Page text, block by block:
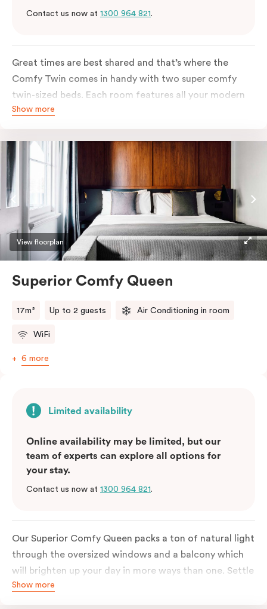
Contact us now at 1300 964 821.
Great times are best shared and that’s where the
Comfy Twin comes in handy with two super comfy
twin-sized beds. Each room features all your modern
essentials: A Smart LED TV with Netflix, bar fridge, in-
Show more
View floorplan
Superior Comfy Queen
17m² Up to 2 guests Air Conditioning in room
WiFi
6 more
Limited availability
Online availability may be limited, but our
team of experts can explore all options for
your stay.
Contact us now at 1300 964 821.
Our Superior Comfy Queen packs a ton of natural light
through the oversized windows and a balcony which
will brighten up your day in more ways than one. Settle
into a Queen sized bed whilst enjoy all the bespoke
Show more